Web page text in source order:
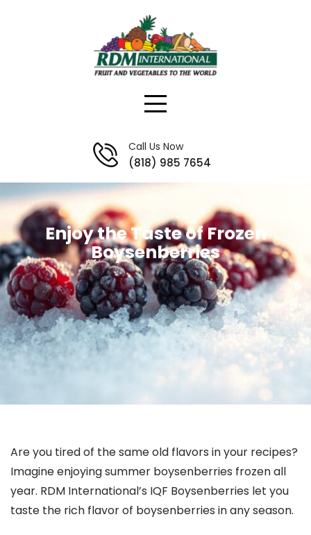
Call Us Now
(818) 985 7654
Enjoy the Taste of Frozen
Boysenberries
Are you tired of the same old flavors in your recipes?
Imagine enjoying summer boysenberries frozen all
year. RDM International’s IQF Boysenberries let you
taste the rich flavor of boysenberries in any season.